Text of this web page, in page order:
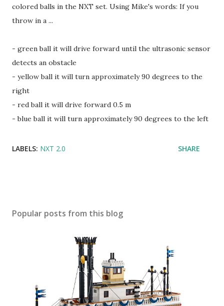
colored balls in the NXT set. Using Mike's words: If you
throw in a ...
- green ball it will drive forward until the ultrasonic sensor
detects an obstacle
- yellow ball it will turn approximately 90 degrees to the
right
- red ball it will drive forward 0.5 m
- blue ball it will turn approximately 90 degrees to the left
LABELS: NXT 2.0 SHARE
Popular posts from this blog